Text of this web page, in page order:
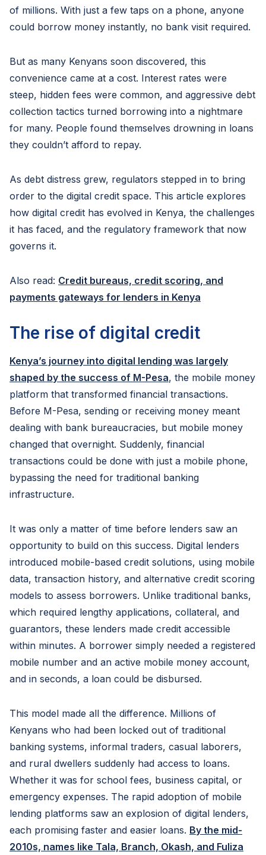
of millions. With just a few taps on a phone, anyone
could borrow money instantly, no bank visit required.
But as many Kenyans soon discovered, this
convenience came at a cost. Interest rates were
steep, hidden fees were common, and aggressive debt
collection tactics turned borrowing into a nightmare
for many. People found themselves drowning in loans
they couldn’t afford to repay.
As debt distress grew, regulators stepped in to bring
order to the digital credit space. This article explores
how digital credit has evolved in Kenya, the challenges
it has faced, and the regulatory framework that now
governs it.
Also read: Credit bureaus, credit scoring, and
payments gateways for lenders in Kenya
The rise of digital credit
Kenya’s journey into digital lending was largely
shaped by the success of M-Pesa, the mobile money
platform that transformed financial transactions.
Before M-Pesa, sending or receiving money meant
dealing with bank bureaucracies, but mobile money
changed that overnight. Suddenly, financial
transactions could be done with just a mobile phone,
bypassing the need for traditional banking
infrastructure.
It was only a matter of time before lenders saw an
opportunity to build on this success. Digital lenders
introduced mobile-based credit solutions, using mobile
data, transaction history, and alternative credit scoring
models to assess borrowers. Unlike traditional banks,
which required lengthy applications, collateral, and
guarantors, these lenders made credit accessible
within minutes. A borrower simply needed a registered
mobile number and an active mobile money account,
and in seconds, a loan could be disbursed.
This model made all the difference. Millions of
Kenyans who had been locked out of traditional
banking systems, informal traders, casual laborers,
and rural dwellers suddenly had access to loans.
Whether it was for school fees, business capital, or
emergency expenses. The rapid adoption of mobile
lending platforms saw an explosion of digital lenders,
each promising faster and easier loans. By the mid-
2010s, names like Tala, Branch, Okash, and Fuliza